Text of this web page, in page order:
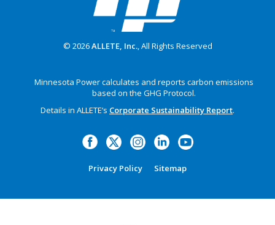
© 2026ALLETE, Inc., All Rights Reserved
Minnesota Power calculates and reports carbon emissions
based on the GHG Protocol.
Details in ALLETE’s Corporate Sustainability Report.
Privacy Policy Sitemap